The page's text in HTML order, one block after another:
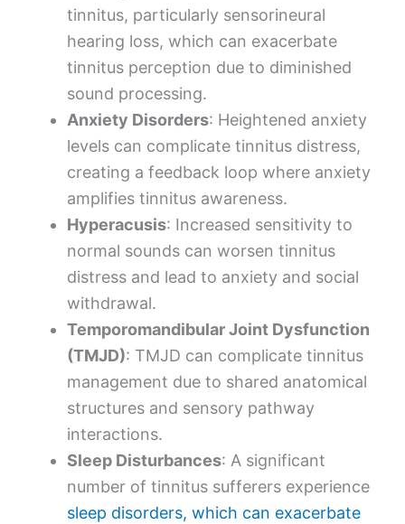
tinnitus, particularly sensorineural
hearing loss, which can exacerbate
tinnitus perception due to diminished
sound processing.
Anxiety Disorders: Heightened anxiety
levels can complicate tinnitus distress,
creating a feedback loop where anxiety
amplifies tinnitus awareness.
Hyperacusis: Increased sensitivity to
normal sounds can worsen tinnitus
distress and lead to anxiety and social
withdrawal.
Temporomandibular Joint Dysfunction
(TMJD): TMJD can complicate tinnitus
management due to shared anatomical
structures and sensory pathway
interactions.
Sleep Disturbances: A significant
number of tinnitus sufferers experience
sleep disorders, which can exacerbate